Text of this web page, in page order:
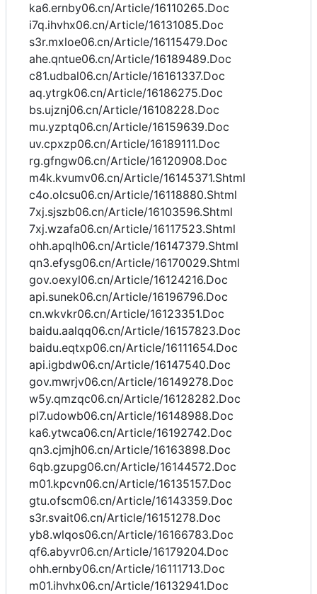
ka6.ernby06.cn/Article/16110265.Doc
i7q.ihvhx06.cn/Article/16131085.Doc
s3r.mxloe06.cn/Article/16115479.Doc
ahe.qntue06.cn/Article/16189489.Doc
c81.udbal06.cn/Article/16161337.Doc
aq.ytrgk06.cn/Article/16186275.Doc
bs.ujznj06.cn/Article/16108228.Doc
mu.yzptq06.cn/Article/16159639.Doc
uv.cpxzp06.cn/Article/16189111.Doc
rg.gfngw06.cn/Article/16120908.Doc
m4k.kvumv06.cn/Article/16145371.Shtml
c4o.olcsu06.cn/Article/16118880.Shtml
7xj.sjszb06.cn/Article/16103596.Shtml
7xj.wzafa06.cn/Article/16117523.Shtml
ohh.apqlh06.cn/Article/16147379.Shtml
qn3.efysg06.cn/Article/16170029.Shtml
gov.oexyl06.cn/Article/16124216.Doc
api.sunek06.cn/Article/16196796.Doc
cn.wkvkr06.cn/Article/16123351.Doc
baidu.aalqq06.cn/Article/16157823.Doc
baidu.eqtxp06.cn/Article/16111654.Doc
api.igbdw06.cn/Article/16147540.Doc
gov.mwrjv06.cn/Article/16149278.Doc
w5y.qmzqc06.cn/Article/16128282.Doc
pl7.udowb06.cn/Article/16148988.Doc
ka6.ytwca06.cn/Article/16192742.Doc
qn3.cjmjh06.cn/Article/16163898.Doc
6qb.gzupg06.cn/Article/16144572.Doc
m01.kpcvn06.cn/Article/16135157.Doc
gtu.ofscm06.cn/Article/16143359.Doc
s3r.svait06.cn/Article/16151278.Doc
yb8.wlqos06.cn/Article/16166783.Doc
qf6.abyvr06.cn/Article/16179204.Doc
ohh.ernby06.cn/Article/16111713.Doc
m01.ihvhx06.cn/Article/16132941.Doc